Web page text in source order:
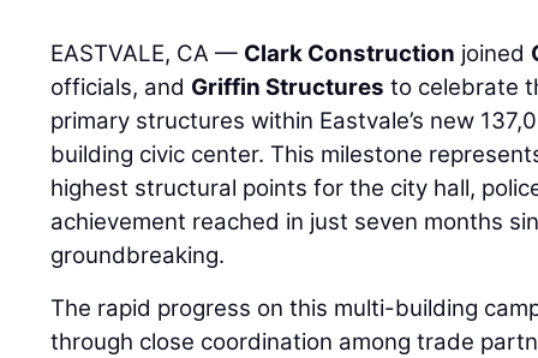
EASTVALE, CA — Clark Construction joined
officials, and Griffin Structures to celebrate
primary structures within Eastvale’s new
building civic center. This milestone
highest structural points for the city hall,
achievement reached in just seven months
groundbreaking.
The rapid progress on this multi-building
through close coordination among trade